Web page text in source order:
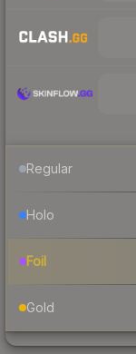
Regular
Holo
Foil
Gold